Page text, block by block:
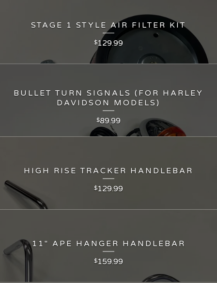
STAGE 1 STYLE AIR FILTER KIT
$129.99
BULLET TURN SIGNALS (FOR HARLEY
DAVIDSON MODELS)
$89.99
HIGH RISE TRACKER HANDLEBAR
$129.99
11" APE HANGER HANDLEBAR
$159.99